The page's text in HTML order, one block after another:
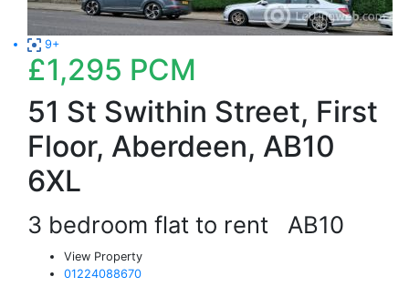
9+
£1,295 PCM
51 St Swithin Street, First
Floor, Aberdeen, AB10
6XL
3 bedroom flat to rent AB10
View Property
01224088670